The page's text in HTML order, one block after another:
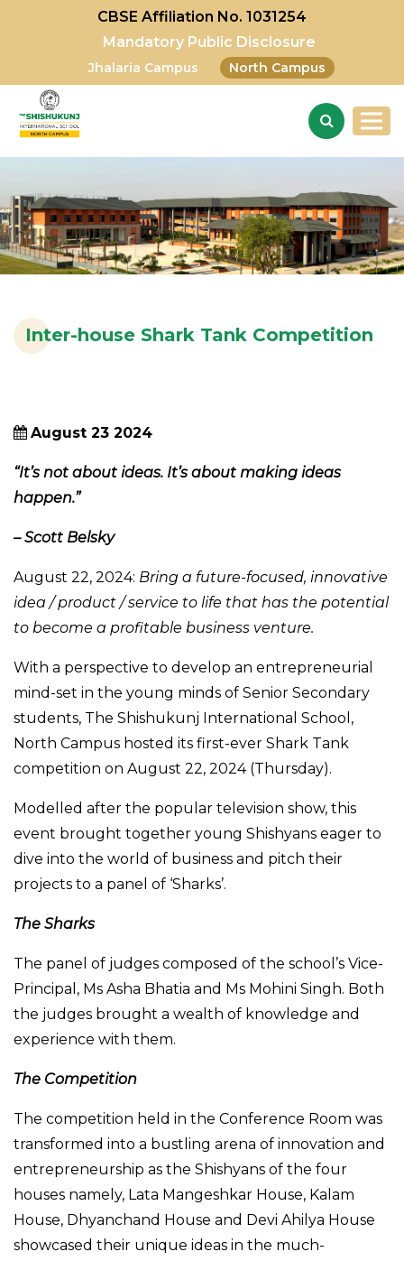
CBSE Affiliation No. 1031254
Mandatory Public Disclosure
Jhalaria Campus North Campus
Inter-house Shark Tank Competition
August 23 2024
“It’s not about ideas. It’s about making ideas
happen.”
– Scott Belsky
August 22, 2024: Bring a future-focused, innovative
idea / product / service to life that has the potential
to become a profitable business venture.
With a perspective to develop an entrepreneurial
mind-set in the young minds of Senior Secondary
students, The Shishukunj International School,
North Campus hosted its first-ever Shark Tank
competition on August 22, 2024 (Thursday).
Modelled after the popular television show, this
event brought together young Shishyans eager to
dive into the world of business and pitch their
projects to a panel of ‘Sharks’.
The Sharks
The panel of judges composed of the school’s Vice-
Principal, Ms Asha Bhatia and Ms Mohini Singh. Both
the judges brought a wealth of knowledge and
experience with them.
The Competition
The competition held in the Conference Room was
transformed into a bustling arena of innovation and
entrepreneurship as the Shishyans of the four
houses namely, Lata Mangeshkar House, Kalam
House, Dhyanchand House and Devi Ahilya House
showcased their unique ideas in the much-